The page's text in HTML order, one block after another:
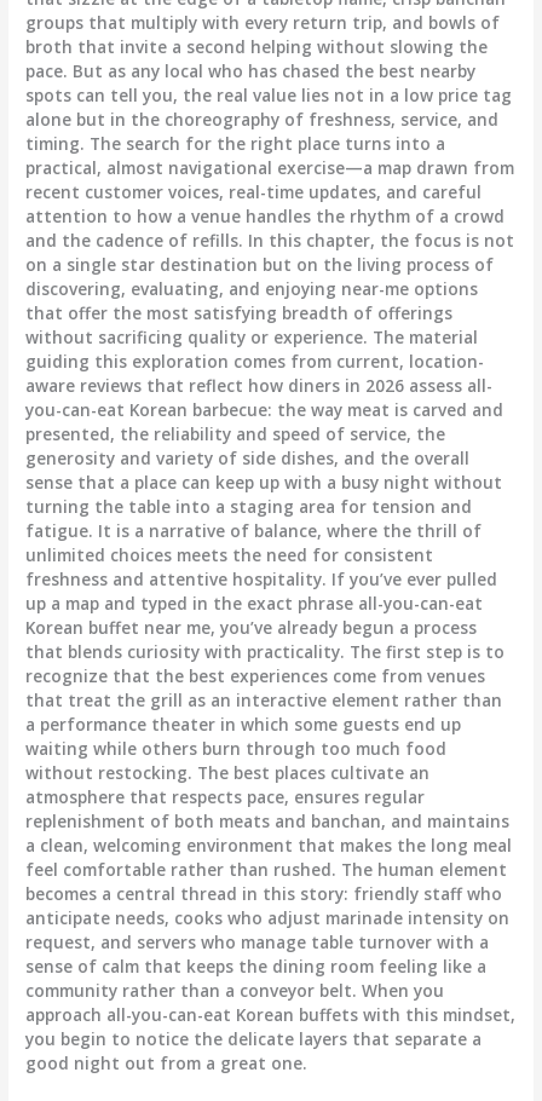
groups that multiply with every return trip, and bowls of
broth that invite a second helping without slowing the
pace. But as any local who has chased the best nearby
spots can tell you, the real value lies not in a low price tag
alone but in the choreography of freshness, service, and
timing. The search for the right place turns into a
practical, almost navigational exercise—a map drawn from
recent customer voices, real-time updates, and careful
attention to how a venue handles the rhythm of a crowd
and the cadence of refills. In this chapter, the focus is not
on a single star destination but on the living process of
discovering, evaluating, and enjoying near-me options
that offer the most satisfying breadth of offerings
without sacrificing quality or experience. The material
guiding this exploration comes from current, location-
aware reviews that reflect how diners in 2026 assess all-
you-can-eat Korean barbecue: the way meat is carved and
presented, the reliability and speed of service, the
generosity and variety of side dishes, and the overall
sense that a place can keep up with a busy night without
turning the table into a staging area for tension and
fatigue. It is a narrative of balance, where the thrill of
unlimited choices meets the need for consistent
freshness and attentive hospitality. If you’ve ever pulled
up a map and typed in the exact phrase all-you-can-eat
Korean buffet near me, you’ve already begun a process
that blends curiosity with practicality. The first step is to
recognize that the best experiences come from venues
that treat the grill as an interactive element rather than
a performance theater in which some guests end up
waiting while others burn through too much food
without restocking. The best places cultivate an
atmosphere that respects pace, ensures regular
replenishment of both meats and banchan, and maintains
a clean, welcoming environment that makes the long meal
feel comfortable rather than rushed. The human element
becomes a central thread in this story: friendly staff who
anticipate needs, cooks who adjust marinade intensity on
request, and servers who manage table turnover with a
sense of calm that keeps the dining room feeling like a
community rather than a conveyor belt. When you
approach all-you-can-eat Korean buffets with this mindset,
you begin to notice the delicate layers that separate a
good night out from a great one.